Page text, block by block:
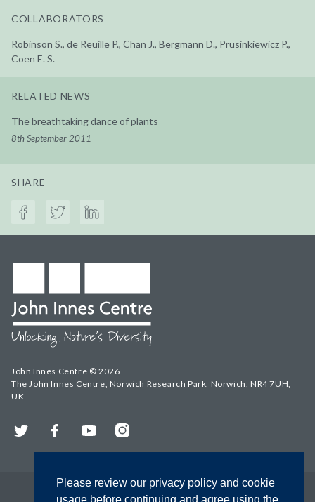
Please review our privacy policy and cookie
COLLABORATORS
Robinson S., de Reuille P., Chan J., Bergmann D., Prusinkiewicz P.,
Coen E. S.
RELATED NEWS
The breathtaking dance of plants
8th September 2011
SHARE
John Innes Centre © 2026
The John Innes Centre, Norwich Research Park, Norwich, NR4 7UH,
UK
Twitter FacebookYouTubeInstagram